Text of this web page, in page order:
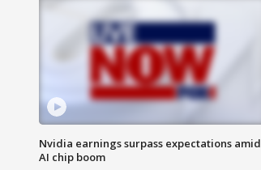
Nvidia earnings surpass expectations amid
AI chip boom